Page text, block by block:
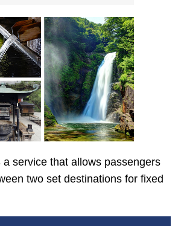
a service that allows passengers
two set destinations for fixed